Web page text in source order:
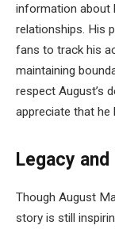
information about
relationships. His
fans to track his
maintaining
respect August’s
appreciate that
Legacy
Though August
story is still